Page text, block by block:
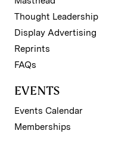
Thought Leadership
Display Advertising
Reprints
FAQs
EVENTS
Events Calendar
Memberships